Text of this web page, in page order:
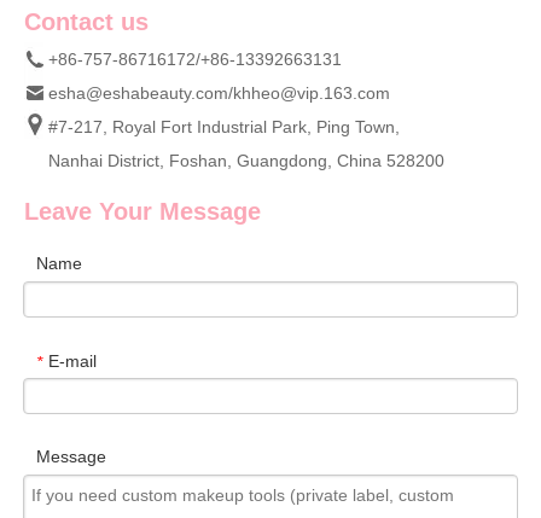
Contact us
+86-757-86716172/+86-13392663131
esha@eshabeauty.com/khheo@vip.163.com
#7-217, Royal Fort Industrial Park, Ping Town,
Nanhai District, Foshan, Guangdong, China 528200
Leave Your Message
Name
* E-mail
Message